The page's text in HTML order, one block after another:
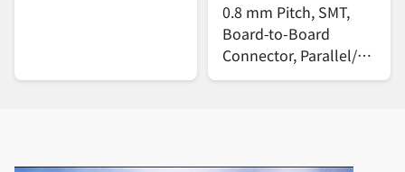
0.8 mm Pitch, SMT,
Board-to-Board
Connector, Parallel/
Vertical